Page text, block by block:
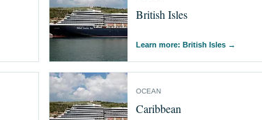
British Isles
Learn more: British Isles →
OCEAN
Caribbean